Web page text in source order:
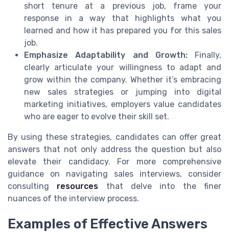
short tenure at a previous job, frame your
response in a way that highlights what you
learned and how it has prepared you for this sales
job.
Emphasize Adaptability and Growth:Finally,
clearly articulate your willingness to adapt and
grow within the company. Whether it’s embracing
new sales strategies or jumping into digital
marketing initiatives, employers value candidates
who are eager to evolve their skill set.
By using these strategies, candidates can offer great
answers that not only address the question but also
elevate their candidacy. For more comprehensive
guidance on navigating sales interviews, consider
consulting resources that delve into the finer
nuances of the interview process.
Examples of Effective Answers